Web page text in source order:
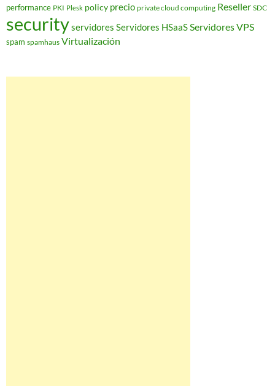
performance PKI Plesk policy precio private cloud computing Reseller SDC
securityservidores Servidores HSaaSServidores VPS
spam spamhaus Virtualización